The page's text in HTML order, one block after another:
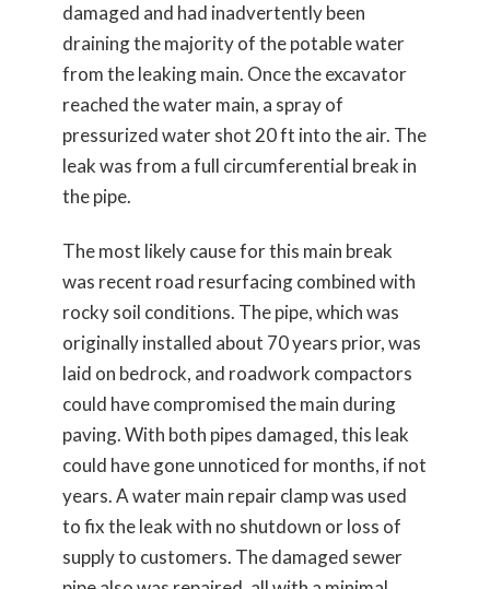
damaged and had inadvertently been
draining the majority of the potable water
from the leaking main. Once the excavator
reached the water main, a spray of
pressurized water shot 20 ft into the air. The
leak was from a full circumferential break in
the pipe.
The most likely cause for this main break
was recent road resurfacing combined with
rocky soil conditions. The pipe, which was
originally installed about 70 years prior, was
laid on bedrock, and roadwork compactors
could have compromised the main during
paving. With both pipes damaged, this leak
could have gone unnoticed for months, if not
years. A water main repair clamp was used
to fix the leak with no shutdown or loss of
supply to customers. The damaged sewer